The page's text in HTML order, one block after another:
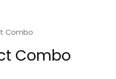
Combo
Combo